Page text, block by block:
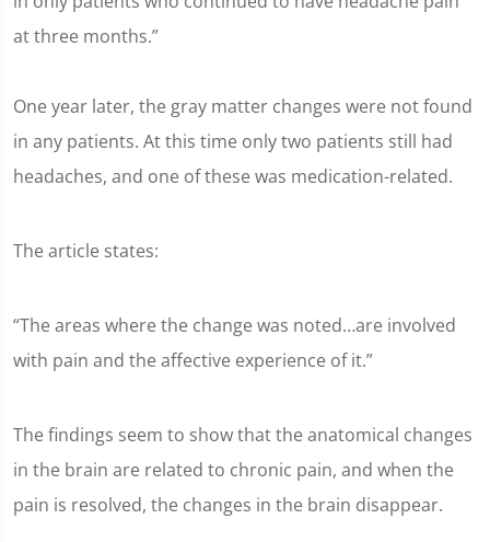
at three months.”
One year later, the gray matter changes were not found
in any patients. At this time only two patients still had
headaches, and one of these was medication-related.
The article states:
“The areas where the change was noted…are involved
with pain and the affective experience of it.”
The findings seem to show that the anatomical changes
in the brain are related to chronic pain, and when the
pain is resolved, the changes in the brain disappear.